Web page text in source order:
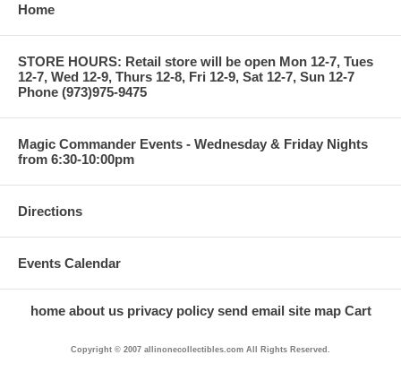
Home
STORE HOURS: Retail store will be open Mon 12-7, Tues
12-7, Wed 12-9, Thurs 12-8, Fri 12-9, Sat 12-7, Sun 12-7
Phone (973)975-9475
Magic Commander Events - Wednesday & Friday Nights
from 6:30-10:00pm
Directions
Events Calendar
home about us privacy policy send email site map Cart
Copyright © 2007 allinonecollectibles.com All Rights Reserved.